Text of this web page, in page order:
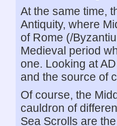
At the same time,
Antiquity, where
of Rome (/
Medieval period
one. Looking at
and the source of
Of course, the
cauldron of
Sea Scrolls are